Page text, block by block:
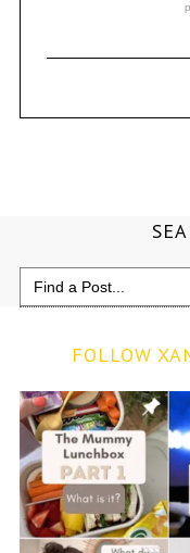
Search
for:
FOLLOW